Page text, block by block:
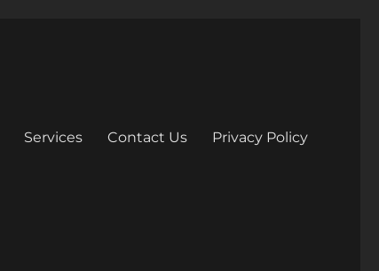
Services Contact Us Privacy Policy